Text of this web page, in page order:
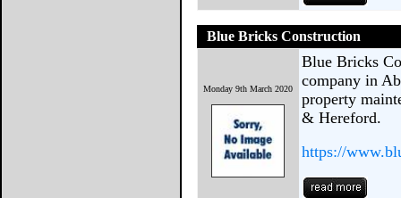
Blue Bricks Construction
Monday 9th March 2020
Blue Bricks
company in
property
& Hereford.
https://